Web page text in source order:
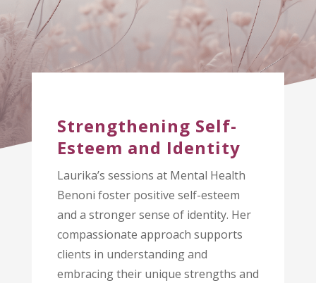
Strengthening Self-
Esteem and Identity
Laurika’s sessions at Mental Health
Benoni foster positive self-esteem
and a stronger sense of identity. Her
compassionate approach supports
clients in understanding and
embracing their unique strengths and